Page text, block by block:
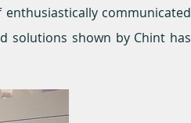
communicated
solutions shown by Chint has